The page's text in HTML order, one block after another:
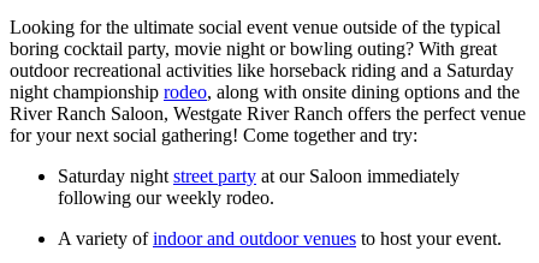
Looking for the ultimate social event venue outside of the typical
boring cocktail party, movie night or bowling outing? With great
outdoor recreational activities like horseback riding and a Saturday
night championship rodeo, along with onsite dining options and the
River Ranch Saloon, Westgate River Ranch offers the perfect venue
for your next social gathering! Come together and try:
Saturday night street party at our Saloon immediately
following our weekly rodeo.
A variety ofindoor and outdoor venues to host your event.